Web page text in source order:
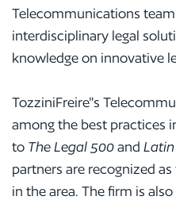
Telecommunications
interdisciplinary legal
knowledge on innovative
TozziniFreire"s
among the best practices
to The Legal 500and
partners are recognized
in the area. The firm is